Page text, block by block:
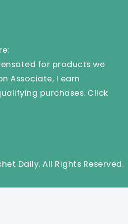
for products we
Associate, I earn
purchases. Click
Daily. All Rights Reserved.